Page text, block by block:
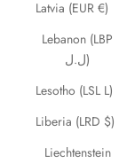
Latvia (EUR €)
Lebanon (LBP
ل.ل)
Lesotho (LSL L)
Liberia (LRD $)
Liechtenstein